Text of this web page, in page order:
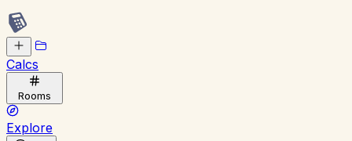
Calcs
Rooms
Explore